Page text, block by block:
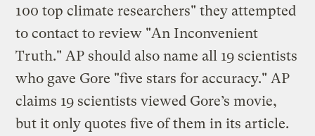
100 top climate researchers" they attempted
to contact to review "An Inconvenient
Truth." AP should also name all 19 scientists
who gave Gore "five stars for accuracy." AP
claims 19 scientists viewed Gore’s movie,
but it only quotes five of them in its article.